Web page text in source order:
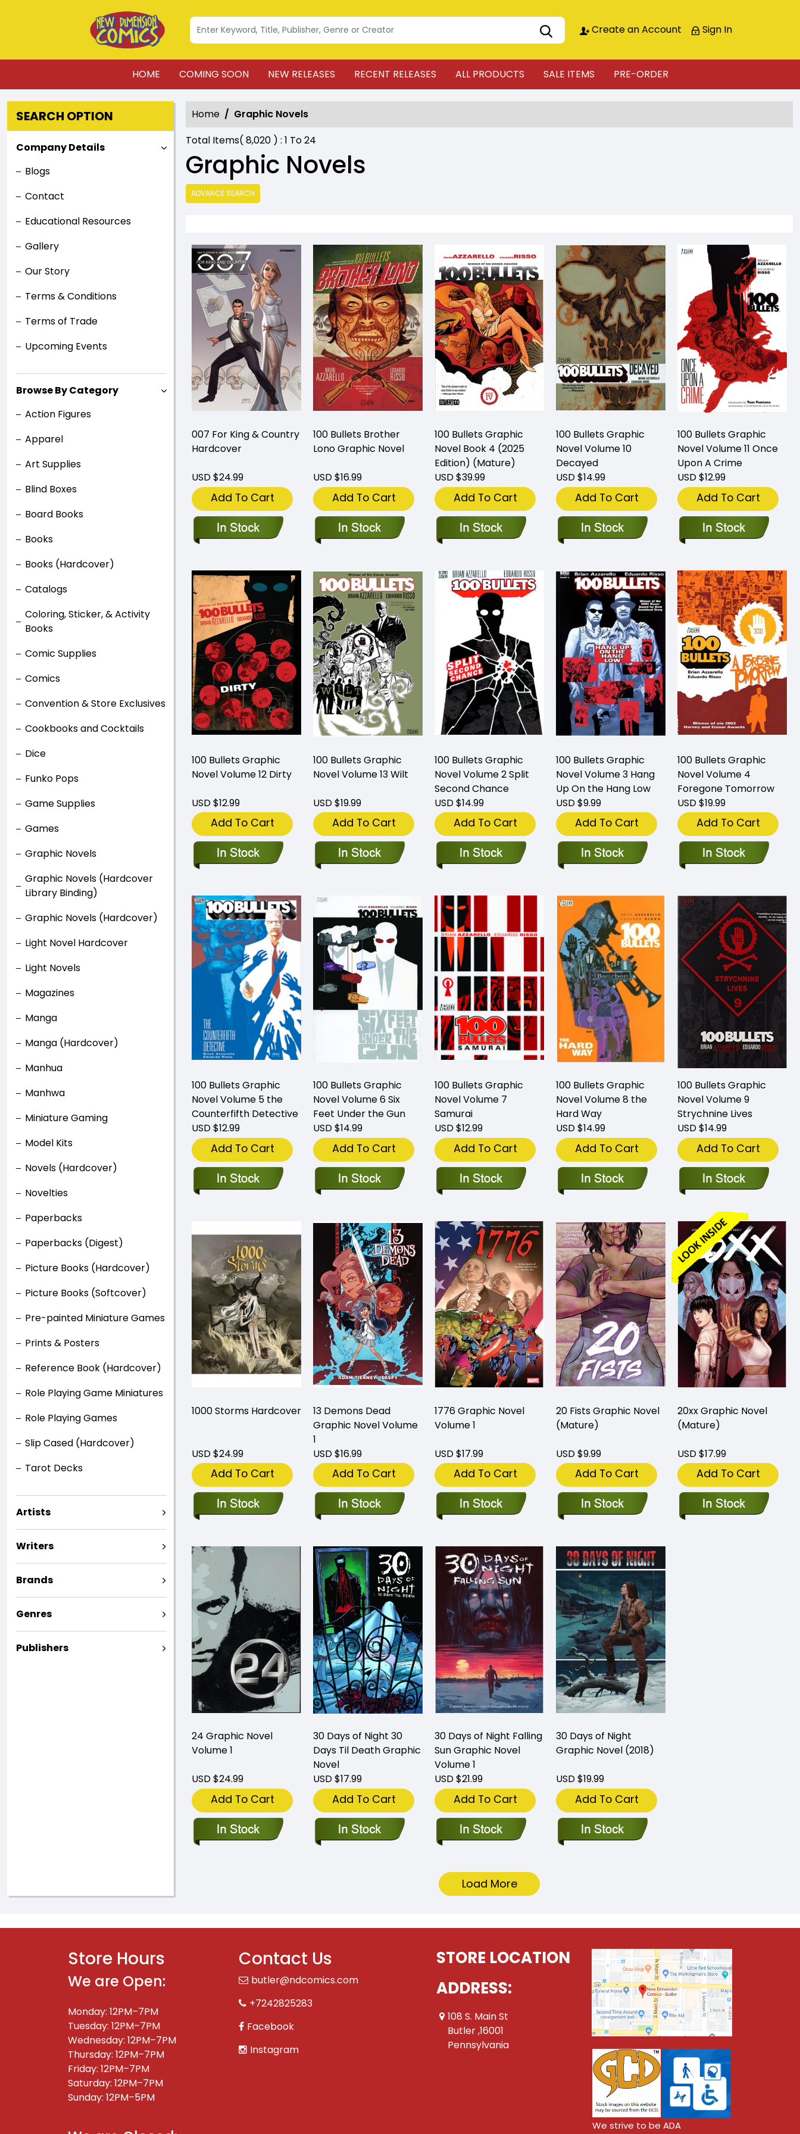
Create an Account Sign In
HOME COMING SOON NEW RELEASES RECENT RELEASES ALL PRODUCTS SALE ITEMS PRE-ORDER
SEARCH OPTION
Company Details
Blogs
Contact
Educational Resources
Gallery
Our Story
Terms & Conditions
Terms of Trade
Upcoming Events
Browse By Category
Action Figures
Apparel
Art Supplies
Blind Boxes
Board Books
Books
Books (Hardcover)
Catalogs
Coloring, Sticker, & Activity
Books
Comic Supplies
Comics
Convention & Store Exclusives
Cookbooks and Cocktails
Dice
Funko Pops
Game Supplies
Games
Graphic Novels
Graphic Novels (Hardcover
Library Binding)
Graphic Novels (Hardcover)
Light Novel Hardcover
Light Novels
Magazines
Manga
Manga (Hardcover)
Manhua
Manhwa
Miniature Gaming
Model Kits
Novels (Hardcover)
Novelties
Paperbacks
Paperbacks (Digest)
Picture Books (Hardcover)
Picture Books (Softcover)
Pre-painted Miniature Games
Prints & Posters
Reference Book (Hardcover)
Role Playing Game Miniatures
Role Playing Games
Slip Cased (Hardcover)
Tarot Decks
Artists
Writers
Brands
Genres
Publishers
Home
Graphic Novels
Total Items( 8,020 ) : 1 To24
Graphic Novels
ADVANCE SEARCH
007 For King & Country
Hardcover
USD $24.99
Add To Cart
100 Bullets Brother
Lono Graphic Novel
USD $16.99
Add To Cart
100 Bullets Graphic
Novel Book 4 (2025
Edition) (Mature)
USD $39.99
Add To Cart
100 Bullets Graphic
Novel Volume 10
Decayed
USD $14.99
Add To Cart
100 Bullets Graphic
Novel Volume 11 Once
Upon A Crime
USD $12.99
Add To Cart
100 Bullets Graphic
Novel Volume 12 Dirty
USD $12.99
Add To Cart
100 Bullets Graphic
Novel Volume 13 Wilt
USD $19.99
Add To Cart
100 Bullets Graphic
Novel Volume 2 Split
Second Chance
USD $14.99
Add To Cart
100 Bullets Graphic
Novel Volume 3 Hang
Up On the Hang Low
USD $9.99
Add To Cart
100 Bullets Graphic
Novel Volume 4
Foregone Tomorrow
USD $19.99
Add To Cart
100 Bullets Graphic
Novel Volume 5 the
Counterfifth Detective
USD $12.99
Add To Cart
100 Bullets Graphic
Novel Volume 6 Six
Feet Under the Gun
USD $14.99
Add To Cart
100 Bullets Graphic
Novel Volume 7
Samurai
USD $12.99
Add To Cart
100 Bullets Graphic
Novel Volume 8 the
Hard Way
USD $14.99
Add To Cart
100 Bullets Graphic
Novel Volume 9
Strychnine Lives
USD $14.99
Add To Cart
1000 Storms Hardcover
USD $24.99
Add To Cart
13 Demons Dead
Graphic Novel Volume
1
USD $16.99
Add To Cart
1776 Graphic Novel
Volume 1
USD $17.99
Add To Cart
20 Fists Graphic Novel
(Mature)
USD $9.99
Add To Cart
20xx Graphic Novel
(Mature)
USD $17.99
Add To Cart
24 Graphic Novel
Volume 1
USD $24.99
Add To Cart
30 Days of Night 30
Days Til Death Graphic
Novel
USD $17.99
Add To Cart
30 Days of Night Falling
Sun Graphic Novel
Volume 1
USD $21.99
Add To Cart
30 Days of Night
Graphic Novel (2018)
USD $19.99
Add To Cart
Load More
Store Hours
We are Open:
Monday: 12PM–7PM
Tuesday: 12PM–7PM
Wednesday: 12PM–7PM
Thursday: 12PM–7PM
Friday: 12PM–7PM
Saturday: 12PM–7PM
Sunday: 12PM–5PM
Contact Us
butler@ndcomics.com
+7242825283
Facebook
Instagram
STORE LOCATION
ADDRESS:
108 S. Main St
Butler ,16001
Pennsylvania
We strive to be ADA